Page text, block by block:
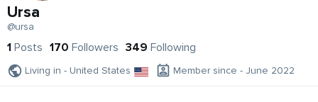
Ursa
@ursa
1 Posts 170 Followers 349 Following
Living in - United States Member since - June 2022